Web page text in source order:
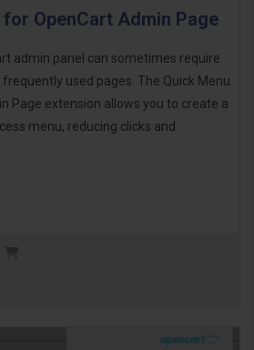
OpenCart Admin Page
admin panel can sometimes require
used pages. The Quick Menu
Page extension allows you to create a
menu, reducing clicks and